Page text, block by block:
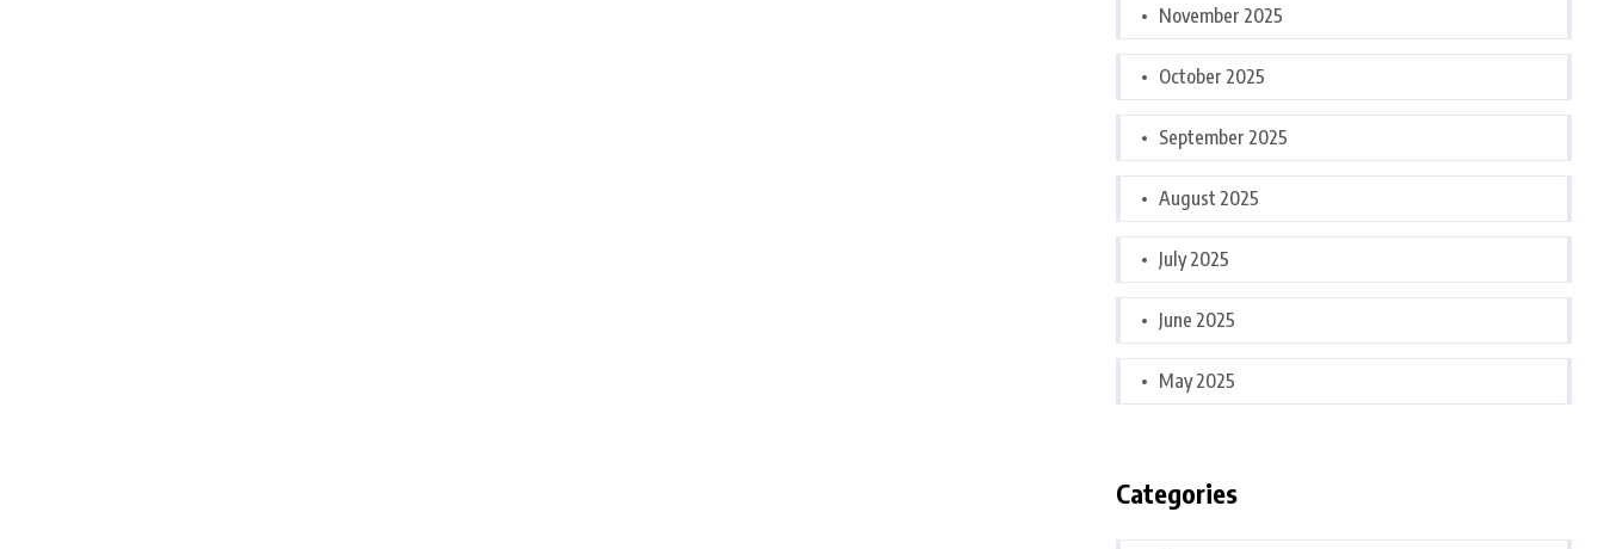
November 2025
October 2025
September 2025
August 2025
July 2025
June 2025
May 2025
Categories